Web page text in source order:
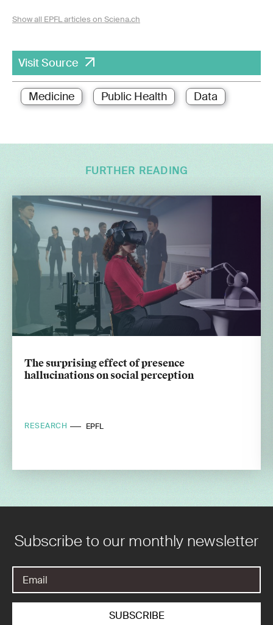
Show all EPFL articles on Sciena.ch
Visit Source
Medicine Public Health Data
FURTHER READING
The surprising effect of presence
hallucinations on social perception
RESEARCH EPFL
Subscribe to our monthly newsletter